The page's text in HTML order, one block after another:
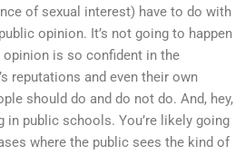
of sexual interest) have to do with
opinion. It’s not going to happen
opinion is so confident in the
reputations and even their own
should do and do not do. And, hey,
in public schools. You’re likely going
where the public sees the kind of